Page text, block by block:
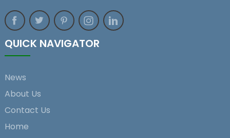
QUICK NAVIGATOR
News
About Us
Contact Us
Home